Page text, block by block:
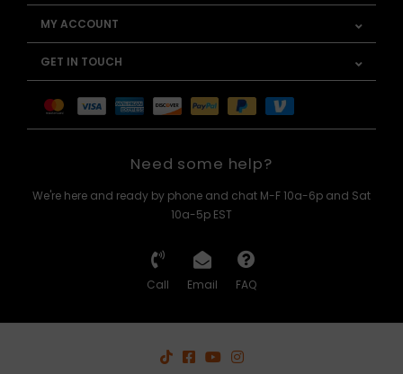
MY ACCOUNT
GET IN TOUCH
Need some help?
We're here and ready by phone and chat M-F 10a-6p and Sat
10a-5p EST
Call Email FAQ